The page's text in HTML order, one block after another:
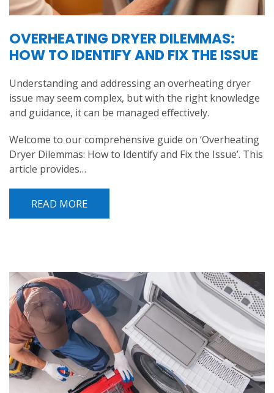
OVERHEATING DRYER DILEMMAS:
HOW TO IDENTIFY AND FIX THE ISSUE
Understanding and addressing an overheating dryer
issue may seem complex, but with the right knowledge
and guidance, it can be managed effectively.
Welcome to our comprehensive guide on ‘Overheating
Dryer Dilemmas: How to Identify and Fix the Issue’. This
article provides…
READ MORE